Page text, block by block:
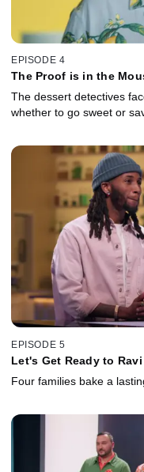
EPISODE 4
The Proof is in the
The dessert detectives
whether to go sweet or
EPISODE 5
Let's Get Ready to Ravi
Four families bake a